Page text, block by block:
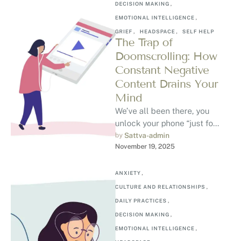
DECISION MAKING ,
EMOTIONAL INTELLIGENCE ,
GRIEF , HEADSPACE , SELF HELP
The Trap of
Doomscrolling: How
Constant Negative
Content Drains Your
Mind
We’ve all been there, you
unlock your phone “just for
a minute,” and suddenly
you’ve spent an hour …
by Sattva-admin
November 19, 2025
ANXIETY ,
CULTURE AND RELATIONSHIPS ,
DAILY PRACTICES ,
DECISION MAKING ,
EMOTIONAL INTELLIGENCE ,